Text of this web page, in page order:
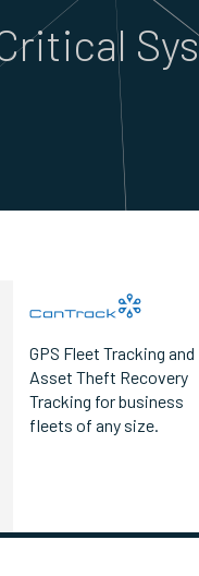
GPS Fleet Tracking and
Asset Theft Recovery
Tracking for business
fleets of any size.